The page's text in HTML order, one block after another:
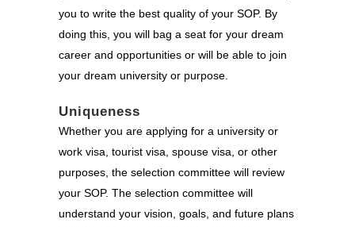
you to write the best quality of your SOP. By
doing this, you will bag a seat for your dream
career and opportunities or will be able to join
your dream university or purpose.
Uniqueness
Whether you are applying for a university or
work visa, tourist visa, spouse visa, or other
purposes, the selection committee will review
your SOP. The selection committee will
understand your vision, goals, and future plans